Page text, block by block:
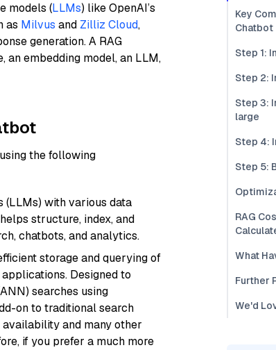
models (LLMs) like OpenAI’s
as Milvus and Zilliz Cloud,
generation. A RAG
embedding model, an LLM,
using the following
(LLMs) with various data
structure, index, and
chatbots, and analytics.
storage and querying of
Designed to
searches using
on to traditional search
and many other
if you prefer a much more
Key
Chatbot
Step 1:
Step 2:
Step 3:
large
Step 4:
Step 5:
RAG
What
Further
We'd